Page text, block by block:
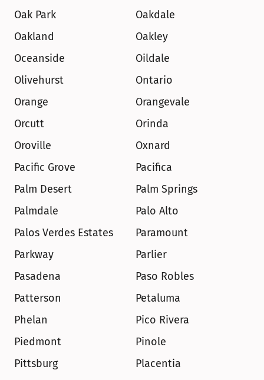
Oak Park
Oakdale
Oakland
Oakley
Oceanside
Oildale
Olivehurst
Ontario
Orange
Orangevale
Orcutt
Orinda
Oroville
Oxnard
Pacific Grove
Pacifica
Palm Desert
Palm Springs
Palmdale
Palo Alto
Palos Verdes Estates
Paramount
Parkway
Parlier
Pasadena
Paso Robles
Patterson
Petaluma
Phelan
Pico Rivera
Piedmont
Pinole
Pittsburg
Placentia